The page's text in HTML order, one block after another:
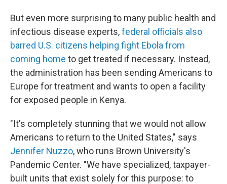
But even more surprising to many public health and
infectious disease experts,federal officials also
barred U.S. citizens helping fight Ebola from
coming home to get treated if necessary. Instead,
the administration has been sending Americans to
Europe for treatment and wants to open a facility
for exposed people in Kenya.
"It's completely stunning that we would not allow
Americans to return to the United States," says
Jennifer Nuzzo, who runs Brown University's
Pandemic Center. "We have specialized, taxpayer-
built units that exist solely for this purpose: to